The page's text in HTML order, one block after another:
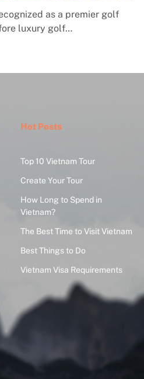
the country’s growing
handmade culture,
Hot Posts
Top 10 Vietnam Tour
Create Your Tour
How Long to Spend in
Vietnam?
The Best Time to Visit Vietnam
Best Things to Do
Vietnam Visa Requirements